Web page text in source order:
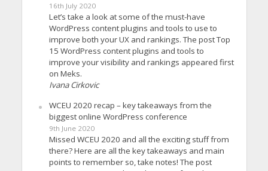
16th July 2020
Let’s take a look at some of the must-have
WordPress content plugins and tools to use to
improve both your UX and rankings. The post Top
15 WordPress content plugins and tools to
improve your visibility and rankings appeared first
on Meks.
Ivana Cirkovic
WCEU 2020 recap – key takeaways from the
biggest online WordPress conference
9th June 2020
Missed WCEU 2020 and all the exciting stuff from
there? Here are all the key takeaways and main
points to remember so, take notes! The post